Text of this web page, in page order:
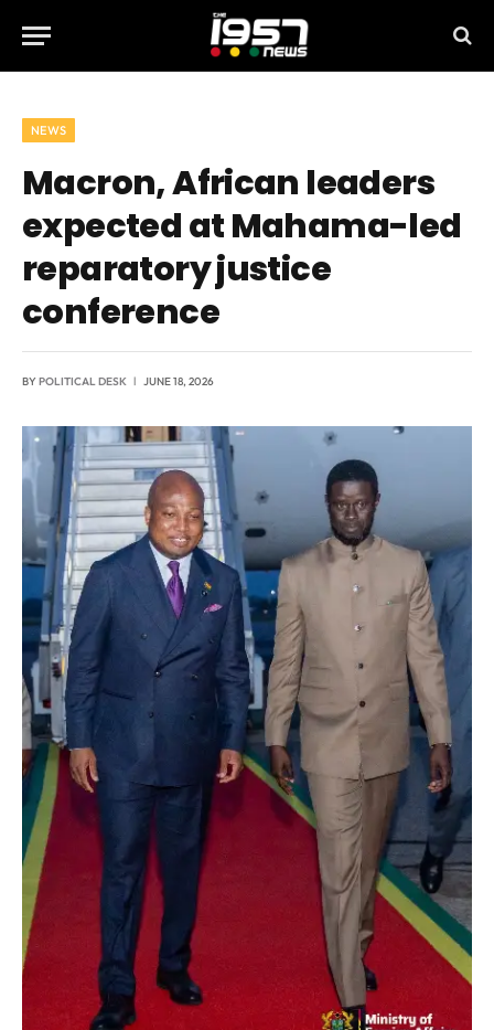
NEWS
Macron, African leaders
expected at Mahama-led
reparatory justice
conference
BYPOLITICAL DESK JUNE 18, 2026